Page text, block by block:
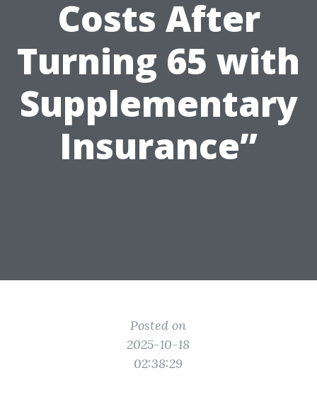
Costs After
Turning 65 with
Supplementary
Insurance”
Posted on
2025-10-18
02:38:29